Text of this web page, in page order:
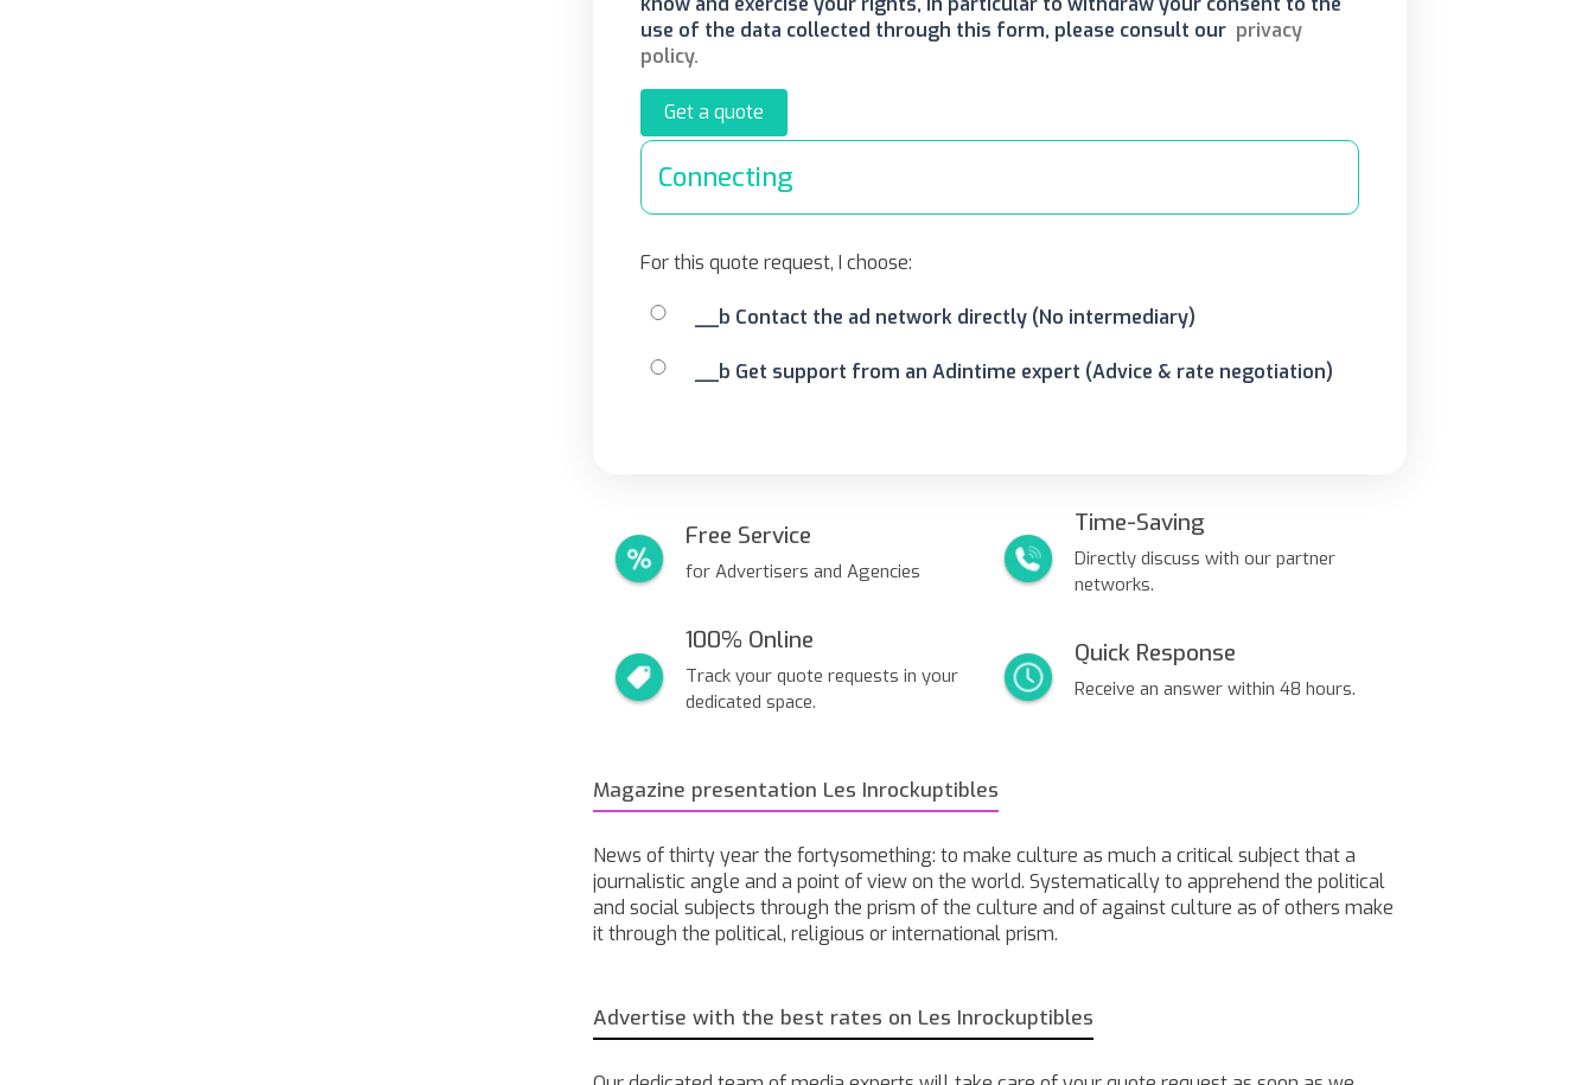
use of the data collected through this form, please consult our privacy
policy.
Get a quote
Connecting
For this quote request, I choose:
__b Contact the ad network directly (No intermediary)
__b Get support from an Adintime expert (Advice & rate negotiation)
Free Service
for Advertisers and Agencies
Time-Saving
Directly discuss with our partner
networks.
100% Online
Track your quote requests in your
dedicated space.
Quick Response
Receive an answer within 48 hours.
Magazine presentation Les Inrockuptibles
News of thirty year the fortysomething: to make culture as much a critical subject that a
journalistic angle and a point of view on the world. Systematically to apprehend the political
and social subjects through the prism of the culture and of against culture as of others make
it through the political, religious or international prism.
Advertise with the best rates on Les Inrockuptibles